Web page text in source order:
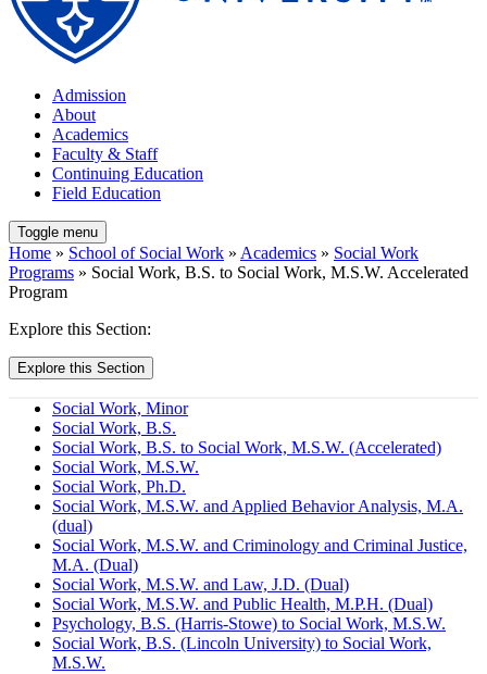
Admission
About
Academics
Faculty & Staff
Continuing Education
Field Education
Toggle menu
Home » School of Social Work » Academics » Social Work
Programs » Social Work, B.S. to Social Work, M.S.W. Accelerated
Program
Explore this Section:
Explore this Section
Social Work, Minor
Social Work, B.S.
Social Work, B.S. to Social Work, M.S.W. (Accelerated)
Social Work, M.S.W.
Social Work, Ph.D.
Social Work, M.S.W. and Applied Behavior Analysis, M.A.
(dual)
Social Work, M.S.W. and Criminology and Criminal Justice,
M.A. (Dual)
Social Work, M.S.W. and Law, J.D. (Dual)
Social Work, M.S.W. and Public Health, M.P.H. (Dual)
Psychology, B.S. (Harris-Stowe) to Social Work, M.S.W.
Social Work, B.S. (Lincoln University) to Social Work,
M.S.W.